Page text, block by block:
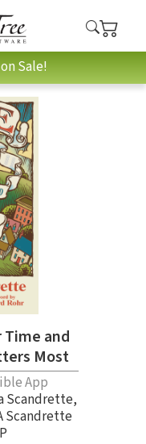
Sale!
Time and
Most
App
Scandrette,
Scandrette